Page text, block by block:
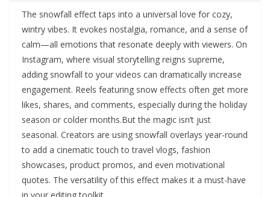
The snowfall effect taps into a universal love for cozy,
wintry vibes. It evokes nostalgia, romance, and a sense of
calm—all emotions that resonate deeply with viewers. On
Instagram, where visual storytelling reigns supreme,
adding snowfall to your videos can dramatically increase
engagement. Reels featuring snow effects often get more
likes, shares, and comments, especially during the holiday
season or colder months.But the magic isn’t just
seasonal. Creators are using snowfall overlays year-round
to add a cinematic touch to travel vlogs, fashion
showcases, product promos, and even motivational
quotes. The versatility of this effect makes it a must-have